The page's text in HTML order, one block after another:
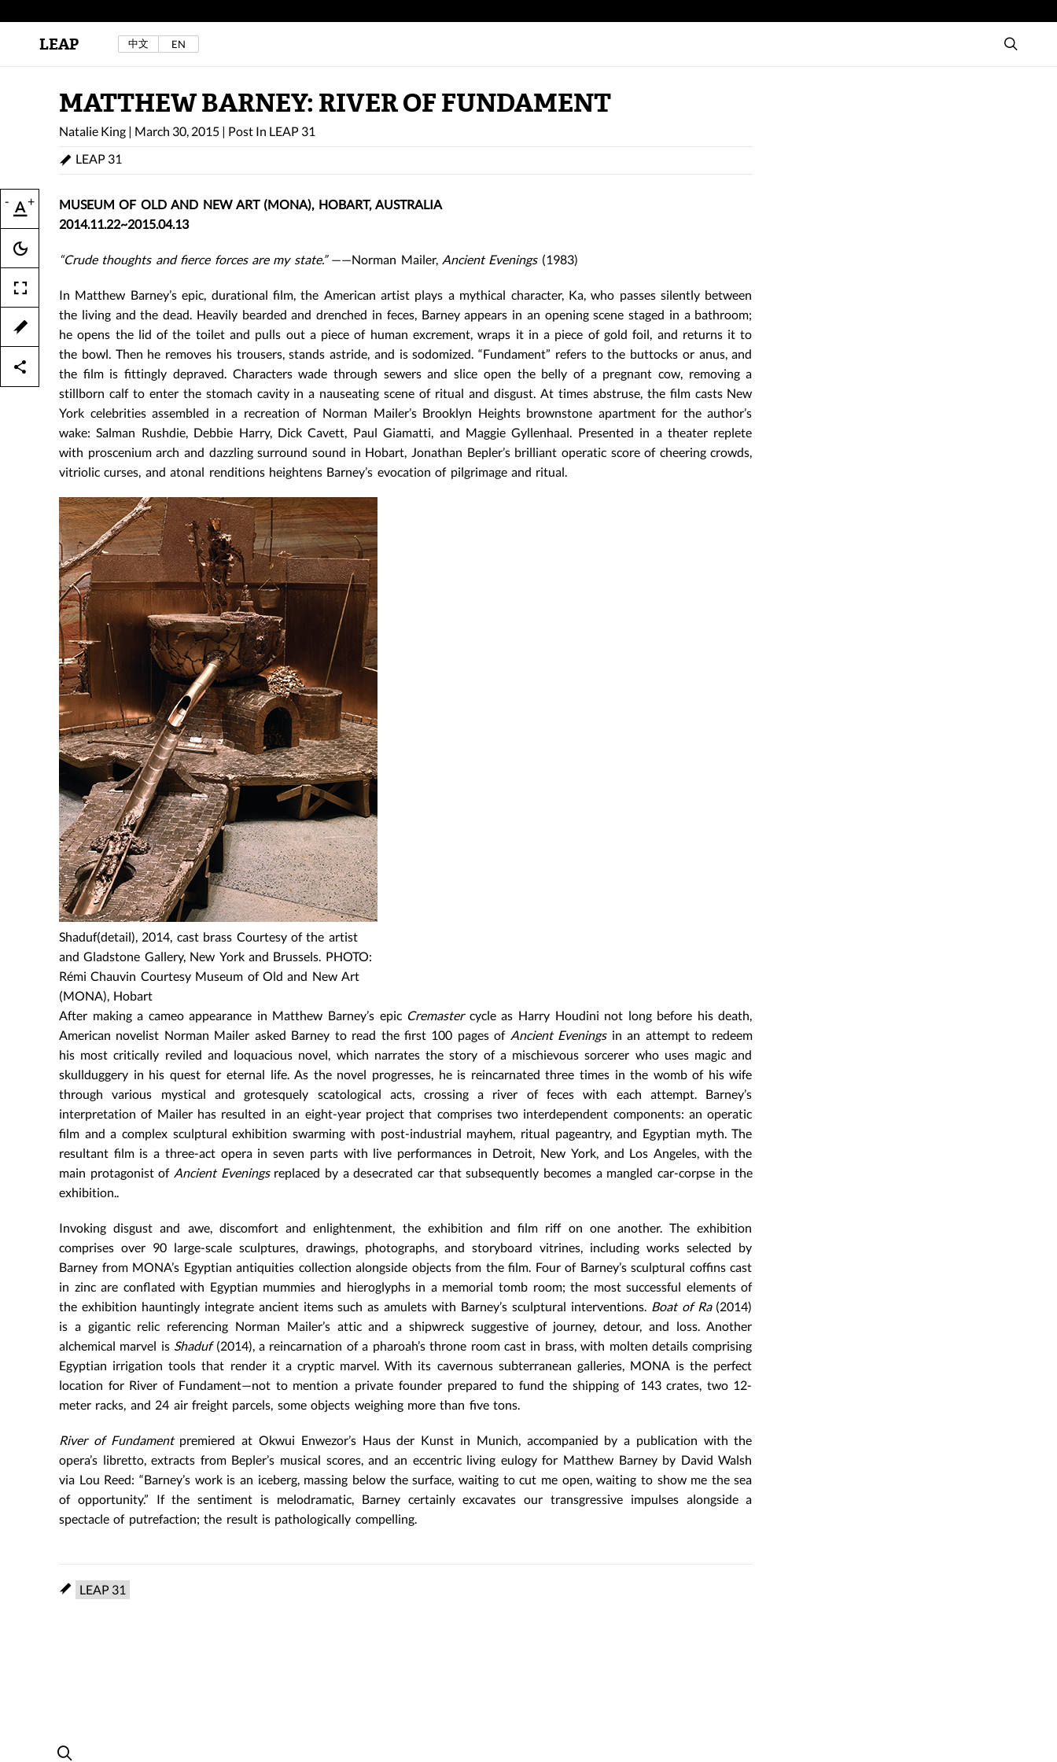
Au Sow Yee & Chen Yow-Ruu (Her Lab Space),
project in LEAP F/W 2025 "ACROSS THE SEA"
LEAP 中文 EN
- +
MATTHEW BARNEY: RIVER OF FUNDAMENT
Natalie King | March 30, 2015 | Post In LEAP 31
LEAP 31
MUSEUM OF OLD AND NEW ART (MONA), HOBART, AUSTRALIA
2014.11.22~2015.04.13
“Crude thoughts and fierce forces are my state.”——Norman Mailer, Ancient Evenings(1983)
In Matthew Barney’s epic, durational film, the American artist plays a mythical character, Ka, who passes silently between
the living and the dead. Heavily bearded and drenched in feces, Barney appears in an opening scene staged in a bathroom;
he opens the lid of the toilet and pulls out a piece of human excrement, wraps it in a piece of gold foil, and returns it to
the bowl. Then he removes his trousers, stands astride, and is sodomized. “Fundament” refers to the buttocks or anus, and
the film is fittingly depraved. Characters wade through sewers and slice open the belly of a pregnant cow, removing a
stillborn calf to enter the stomach cavity in a nauseating scene of ritual and disgust. At times abstruse, the film casts New
York celebrities assembled in a recreation of Norman Mailer’s Brooklyn Heights brownstone apartment for the author’s
wake: Salman Rushdie, Debbie Harry, Dick Cavett, Paul Giamatti, and Maggie Gyllenhaal. Presented in a theater replete
with proscenium arch and dazzling surround sound in Hobart, Jonathan Bepler’s brilliant operatic score of cheering crowds,
vitriolic curses, and atonal renditions heightens Barney’s evocation of pilgrimage and ritual.
Shaduf(detail), 2014, cast brass Courtesy of the artist
and Gladstone Gallery, New York and Brussels. PHOTO:
Rémi Chauvin Courtesy Museum of Old and New Art
(MONA), Hobart
After making a cameo appearance in Matthew Barney’s epic Cremastercycle as Harry Houdini not long before his death,
American novelist Norman Mailer asked Barney to read the first 100 pages of Ancient Eveningsin an attempt to redeem
his most critically reviled and loquacious novel, which narrates the story of a mischievous sorcerer who uses magic and
skullduggery in his quest for eternal life. As the novel progresses, he is reincarnated three times in the womb of his wife
through various mystical and grotesquely scatological acts, crossing a river of feces with each attempt. Barney’s
interpretation of Mailer has resulted in an eight-year project that comprises two interdependent components: an operatic
film and a complex sculptural exhibition swarming with post-industrial mayhem, ritual pageantry, and Egyptian myth. The
resultant film is a three-act opera in seven parts with live performances in Detroit, New York, and Los Angeles, with the
main protagonist of Ancient Eveningsreplaced by a desecrated car that subsequently becomes a mangled car-corpse in the
exhibition..
Invoking disgust and awe, discomfort and enlightenment, the exhibition and film riff on one another. The exhibition
comprises over 90 large-scale sculptures, drawings, photographs, and storyboard vitrines, including works selected by
Barney from MONA’s Egyptian antiquities collection alongside objects from the film. Four of Barney’s sculptural coffins cast
in zinc are conflated with Egyptian mummies and hieroglyphs in a memorial tomb room; the most successful elements of
the exhibition hauntingly integrate ancient items such as amulets with Barney’s sculptural interventions. Boat of Ra(2014)
is a gigantic relic referencing Norman Mailer’s attic and a shipwreck suggestive of journey, detour, and loss. Another
alchemical marvel is Shaduf(2014), a reincarnation of a pharoah’s throne room cast in brass, with molten details comprising
Egyptian irrigation tools that render it a cryptic marvel. With its cavernous subterranean galleries, MONA is the perfect
location for River of Fundament—not to mention a private founder prepared to fund the shipping of 143 crates, two 12-
meter racks, and 24 air freight parcels, some objects weighing more than five tons.
River of Fundamentpremiered at Okwui Enwezor’s Haus der Kunst in Munich, accompanied by a publication with the
opera’s libretto, extracts from Bepler’s musical scores, and an eccentric living eulogy for Matthew Barney by David Walsh
via Lou Reed: “Barney’s work is an iceberg, massing below the surface, waiting to cut me open, waiting to show me the sea
of opportunity.” If the sentiment is melodramatic, Barney certainly excavates our transgressive impulses alongside a
spectacle of putrefaction; the result is pathologically compelling.
LEAP 31